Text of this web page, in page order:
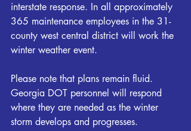
interstate response. In all approximately
365 maintenance employees in the 31-
county west central district will work the
winter weather event.
Please note that plans remain fluid.
Georgia DOT personnel will respond
where they are needed as the winter
storm develops and progresses.